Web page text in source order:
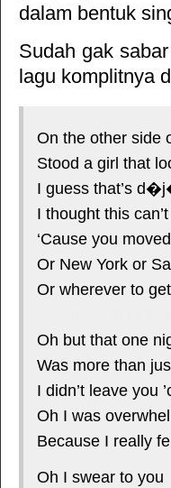
dalam bentuk
Sudah gak
lagu komplitnya
On the other side
Stood a girl that
I guess that’s
I thought this
‘Cause you
Or New York or
Or wherever to
Oh but that one
Was more than
I didn’t leave you
Oh I was
Because I really
Oh I swear to you